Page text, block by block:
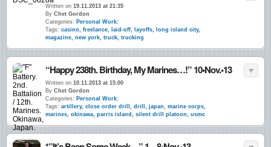
Written on 19.11.2013 at 21:35
By Chet Gordon
Categories: Personal Work:
Tags: casino, freelance, laid-off, layoffs, long island city,
magazine, new york, truck, trucking
“Happy 238th. Birthday, My Marines…!” 10•Nov.•13
Written on 10.11.2013 at 15:00
By Chet Gordon
Categories: Personal Work:
Tags: artillery, close order drill , drill , japan, marine corps,
marines, okinawa, parris island , silent drill platoon, usmc